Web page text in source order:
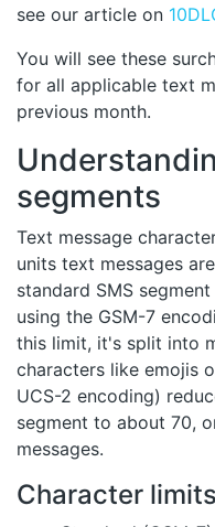
see our article on
You will see these
for all applicable text
previous month.
segments
Text message
units text messages
standard SMS
using the GSM-7
this limit, it's split into
characters like emojis
UCS-2 encoding)
segment to about 70,
messages.
Character